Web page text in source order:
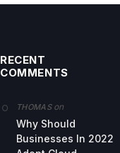
RECENT
COMMENTS
THOMASon
Why Should
Businesses In 2022